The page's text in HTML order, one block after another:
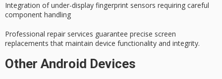
Integration of under-display fingerprint sensors requiring careful
component handling
Professional repair services guarantee precise screen
replacements that maintain device functionality and integrity.
Other Android Devices